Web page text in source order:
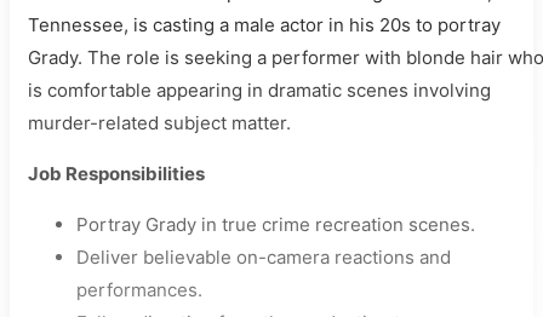
Tennessee, is casting a male actor in his 20s to portray
Grady. The role is seeking a performer with blonde hair who
is comfortable appearing in dramatic scenes involving
murder-related subject matter.
Job Responsibilities
Portray Grady in true crime recreation scenes.
Deliver believable on-camera reactions and
performances.